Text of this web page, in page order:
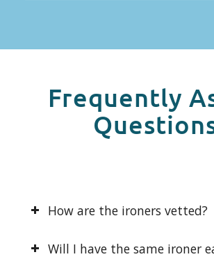
Frequently
How are the ironers vetted?
Will I have the same ironer